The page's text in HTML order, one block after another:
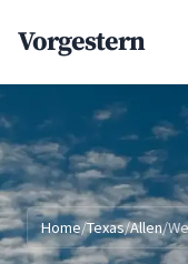
Vorgestern
Home/Texas/Allen/